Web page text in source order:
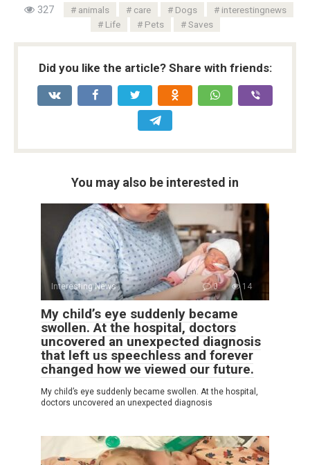
327 animals care Dogs
interestingnews
Life
Pets Saves
Did you like the article? Share with friends:
You may also be interested in
Interesting News 0 14
My child’s eye suddenly became
swollen. At the hospital, doctors
uncovered an unexpected diagnosis
that left us speechless and forever
changed how we viewed our future.
My child’s eye suddenly became swollen. At the hospital,
doctors uncovered an unexpected diagnosis